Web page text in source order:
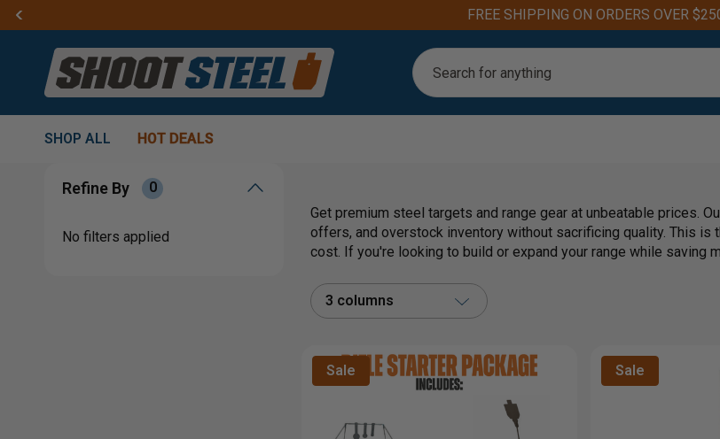
FREE SHIPPING ON ORDERS OVER
Search
SHOP ALL HOT DEALS
Refine By 0
No filters applied
Get premium steel targets and range gear at unbeatable prices.
offers, and overstock inventory without sacrificing quality. This
cost. If you're looking to build or expand your range while saving
3 columns
Sale Sale